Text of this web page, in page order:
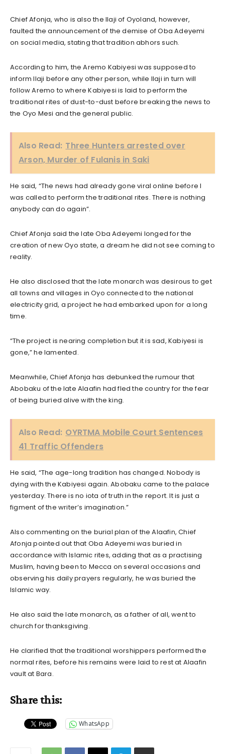
Chief Afonja, who is also the Ilaji of Oyoland, however,
faulted the announcement of the demise of Oba Adeyemi
on social media, stating that tradition abhors such.
According to him, the Aremo Kabiyesi was supposed to
inform Ilaji before any other person, while Ilaji in turn will
follow Aremo to where Kabiyesi is laid to perform the
traditional rites of dust-to-dust before breaking the news to
the Oyo Mesi and the general public.
Also Read: Three Hunters arrested over
Arson, Murder of Fulanis in Saki
He said, “The news had already gone viral online before I
was called to perform the traditional rites. There is nothing
anybody can do again”.
Chief Afonja said the late Oba Adeyemi longed for the
creation of new Oyo state, a dream he did not see coming to
reality.
He also disclosed that the late monarch was desirous to get
all towns and villages in Oyo connected to the national
electricity grid, a project he had embarked upon for a long
time.
“The project is nearing completion but it is sad, Kabiyesi is
gone,” he lamented.
Meanwhile, Chief Afonja has debunked the rumour that
Abobaku of the late Alaafin had fled the country for the fear
of being buried alive with the king.
Also Read: OYRTMA Mobile Court Sentences
41 Traffic Offenders
He said, “The age-long tradition has changed. Nobody is
dying with the Kabiyesi again. Abobaku came to the palace
yesterday. There is no iota of truth in the report. It is just a
figment of the writer’s imagination.”
Also commenting on the burial plan of the Alaafin, Chief
Afonja pointed out that Oba Adeyemi was buried in
accordance with Islamic rites, adding that as a practising
Muslim, having been to Mecca on several occasions and
observing his daily prayers regularly, he was buried the
Islamic way.
He also said the late monarch, as a father of all, went to
church for thanksgiving.
He clarified that the traditional worshippers performed the
normal rites, before his remains were laid to rest at Alaafin
vault at Bara.
Share this:
WhatsApp